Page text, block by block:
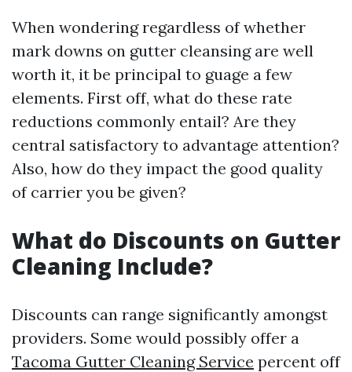
When wondering regardless of whether
mark downs on gutter cleansing are well
worth it, it be principal to guage a few
elements. First off, what do these rate
reductions commonly entail? Are they
central satisfactory to advantage attention?
Also, how do they impact the good quality
of carrier you be given?
What do Discounts on Gutter
Cleaning Include?
Discounts can range significantly amongst
providers. Some would possibly offer a
Tacoma Gutter Cleaning Service percent off